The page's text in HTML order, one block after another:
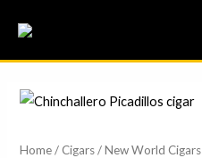
content
Home/ Cigars/New World Cigars
Chinchallero
cigar